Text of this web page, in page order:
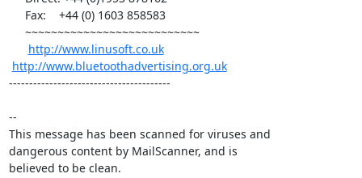
http://www.linusoft.co.uk
http://www.bluetoothadvertising.org.uk
----------------------------------------
--
This message has been scanned for viruses and
dangerous content by MailScanner, and is
believed to be clean.